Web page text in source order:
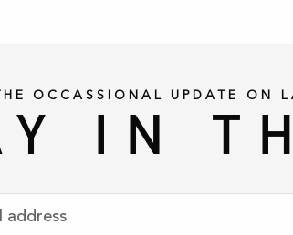
OCCASSIONAL UPDATE ON
IN